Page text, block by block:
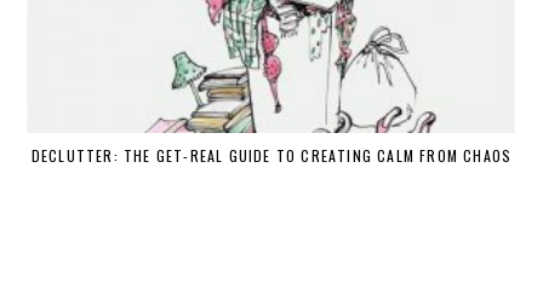
DECLUTTER: THE GET-REAL GUIDE TO CREATING CALM FROM CHAOS